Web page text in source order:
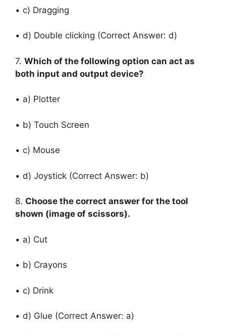
• c) Dragging
• d) Double clicking (Correct Answer: d)
7. Which of the following option can act as
both input and output device?
• a) Plotter
• b) Touch Screen
• c) Mouse
• d) Joystick (Correct Answer: b)
8. Choose the correct answer for the tool
shown (image of scissors).
• a) Cut
• b) Crayons
• c) Drink
• d) Glue (Correct Answer: a)